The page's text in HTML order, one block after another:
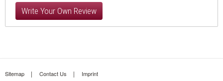
Write Your Own Review
Sitemap Contact Us Imprint